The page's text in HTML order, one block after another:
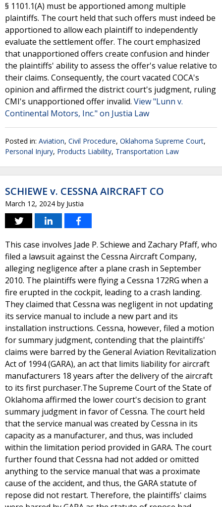
§ 1101.1(A) must be apportioned among multiple
plaintiffs. The court held that such offers must indeed be
apportioned to allow each plaintiff to independently
evaluate the settlement offer. The court emphasized
that unapportioned offers create confusion and hinder
the plaintiffs' ability to assess the offer's value relative to
their claims. Consequently, the court vacated COCA's
opinion and affirmed the district court's judgment, ruling
CMI's unapportioned offer invalid. View "Lunn v.
Continental Motors, Inc." on Justia Law
Posted in: Aviation, Civil Procedure, Oklahoma Supreme Court,
Personal Injury, Products Liability, Transportation Law
SCHIEWE v. CESSNA AIRCRAFT CO
March 12, 2024 by Justia
This case involves Jade P. Schiewe and Zachary Pfaff, who
filed a lawsuit against the Cessna Aircraft Company,
alleging negligence after a plane crash in September
2010. The plaintiffs were flying a Cessna 172RG when a
fire erupted in the cockpit, leading to a crash landing.
They claimed that Cessna was negligent in not updating
its service manual to include a new part and its
installation instructions. Cessna, however, filed a motion
for summary judgment, contending that the plaintiffs'
claims were barred by the General Aviation Revitalization
Act of 1994 (GARA), an act that limits liability for aircraft
manufacturers 18 years after the delivery of the aircraft
to its first purchaser.The Supreme Court of the State of
Oklahoma affirmed the lower court's decision to grant
summary judgment in favor of Cessna. The court held
that the service manual was created by Cessna in its
capacity as a manufacturer, and thus, was included
within the limitation period provided in GARA. The court
further found that Cessna had not added or omitted
anything to the service manual that was a proximate
cause of the accident, and thus, the GARA statute of
repose did not restart. Therefore, the plaintiffs' claims